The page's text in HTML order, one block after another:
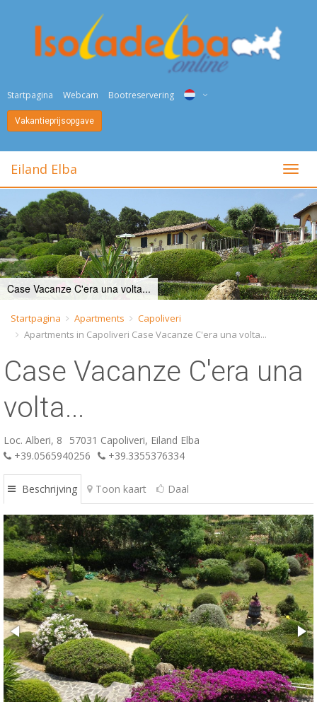
Startpagina Webcam Bootreservering
DEU
NED
FRA
PYC
ESP
SLO
Vakantieprijsopgave
Eiland Elba
Case Vacanze C'era una volta...
Startpagina Apartments
Capoliveri
Apartments in Capoliveri Case Vacanze C'era una volta...
Case Vacanze C'era una
volta...
Loc. Alberi, 8
57031 Capoliveri, Eiland Elba
+39.0565940256
+39.3355376334
Beschrijving Toon kaart Daal